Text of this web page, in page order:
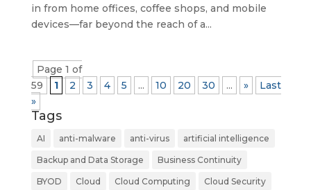
in from home offices, coffee shops, and mobile
devices—far beyond the reach of a...
Page 1 of
59
1 2 3 4 5 ... 10 20 30 ... »
Last
»
Tags
AI anti-malware anti-virus artificial intelligence
Backup and Data Storage Business Continuity
BYOD Cloud Cloud Computing Cloud Security